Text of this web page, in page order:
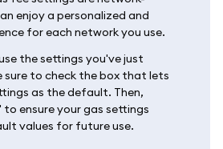
enjoy a personalized and
for each network you use.
the settings you've just
sure to check the box that lets
as the default. Then,
to ensure your gas settings
values for future use.